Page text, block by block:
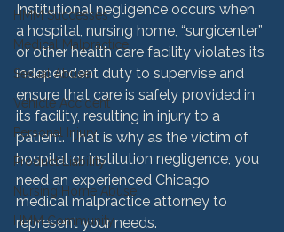
HMM Successes
Medical Malpractice
Sexual Abuse
Vehicle Accident
Personal Injury
Product Liability
Nursing Home Abuse
HMM Community
Institutional negligence occurs when
a hospital, nursing home, “surgicenter”
or other health care facility violates its
independent duty to supervise and
ensure that care is safely provided in
its facility, resulting in injury to a
patient. That is why as the victim of
hospital or institution negligence, you
need an experienced Chicago
medical malpractice attorney to
represent your needs.